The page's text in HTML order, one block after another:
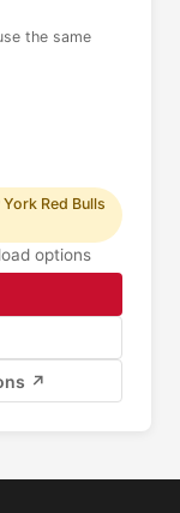
the same
Red Bulls
options
↗